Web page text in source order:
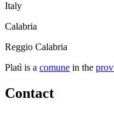
Italy
Calabria
Reggio Calabria
Platì is a comune in the
Contact